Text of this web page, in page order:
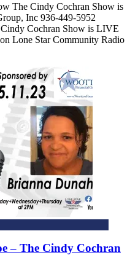
The Cindy Cochran Show is
Inc 936-449-5952
Cochran Show is LIVE
Lone Star Community Radio
– The Cindy Cochran